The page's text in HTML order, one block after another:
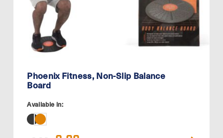
Phoenix Fitness, Non-Slip Balance
Board
Available in: